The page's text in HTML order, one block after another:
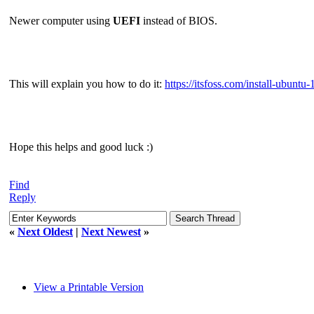
Newer computer using UEFI instead of BIOS.
This will explain you how to do it: https://itsfoss.com/install-
Hope this helps and good luck :)
Find
Reply
« Next Oldest | Next Newest »
View a Printable Version